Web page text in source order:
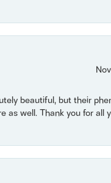
beautiful, but their
as well. Thank you for all